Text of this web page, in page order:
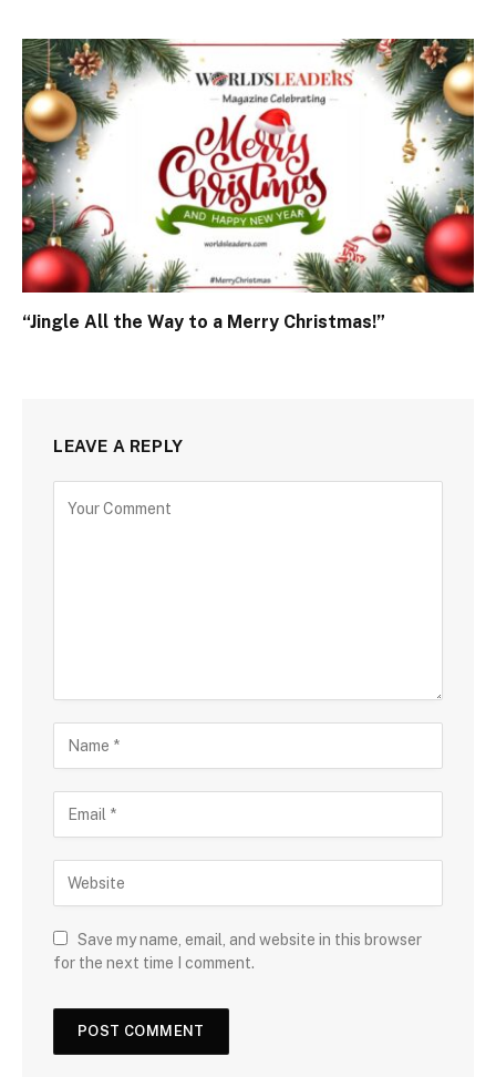
“Jingle All the Way to a Merry Christmas!”
LEAVE A REPLY
Save my name, email, and website in this browser
for the next time I comment.